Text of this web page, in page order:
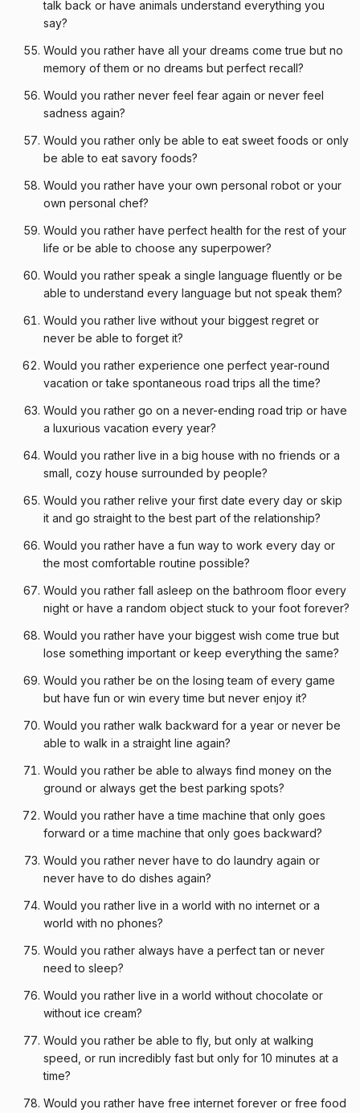
talk back or have animals understand everything you
say?
Would you rather have all your dreams come true but no
memory of them or no dreams but perfect recall?
Would you rather never feel fear again or never feel
sadness again?
Would you rather only be able to eat sweet foods or only
be able to eat savory foods?
Would you rather have your own personal robot or your
own personal chef?
Would you rather have perfect health for the rest of your
life or be able to choose any superpower?
Would you rather speak a single language fluently or be
able to understand every language but not speak them?
Would you rather live without your biggest regret or
never be able to forget it?
Would you rather experience one perfect year-round
vacation or take spontaneous road trips all the time?
Would you rather go on a never-ending road trip or have
a luxurious vacation every year?
Would you rather live in a big house with no friends or a
small, cozy house surrounded by people?
Would you rather relive your first date every day or skip
it and go straight to the best part of the relationship?
Would you rather have a fun way to work every day or
the most comfortable routine possible?
Would you rather fall asleep on the bathroom floor every
night or have a random object stuck to your foot forever?
Would you rather have your biggest wish come true but
lose something important or keep everything the same?
Would you rather be on the losing team of every game
but have fun or win every time but never enjoy it?
Would you rather walk backward for a year or never be
able to walk in a straight line again?
Would you rather be able to always find money on the
ground or always get the best parking spots?
Would you rather have a time machine that only goes
forward or a time machine that only goes backward?
Would you rather never have to do laundry again or
never have to do dishes again?
Would you rather live in a world with no internet or a
world with no phones?
Would you rather always have a perfect tan or never
need to sleep?
Would you rather live in a world without chocolate or
without ice cream?
Would you rather be able to fly, but only at walking
speed, or run incredibly fast but only for 10 minutes at a
time?
Would you rather have free internet forever or free food